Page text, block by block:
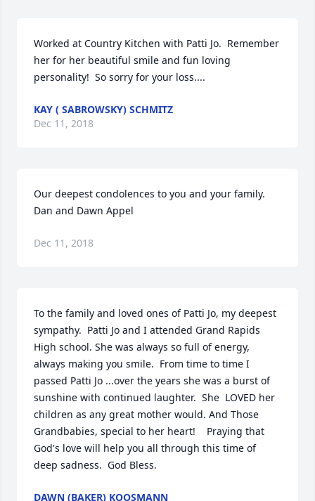
Worked at Country Kitchen with Patti Jo.  Remember
her for her beautiful smile and fun loving
personality!  So sorry for your loss....
KAY ( SABROWSKY) SCHMITZ
Dec 11, 2018
Our deepest condolences to you and your family.
Dan and Dawn Appel
Dec 11, 2018
To the family and loved ones of Patti Jo, my deepest
sympathy.  Patti Jo and I attended Grand Rapids
High school. She was always so full of energy,
always making you smile.  From time to time I
passed Patti Jo ...over the years she was a burst of
sunshine with continued laughter.  She  LOVED her
children as any great mother would. And Those
Grandbabies, special to her heart!    Praying that
God's love will help you all through this time of
deep sadness.  God Bless.
DAWN (BAKER) KOOSMANN